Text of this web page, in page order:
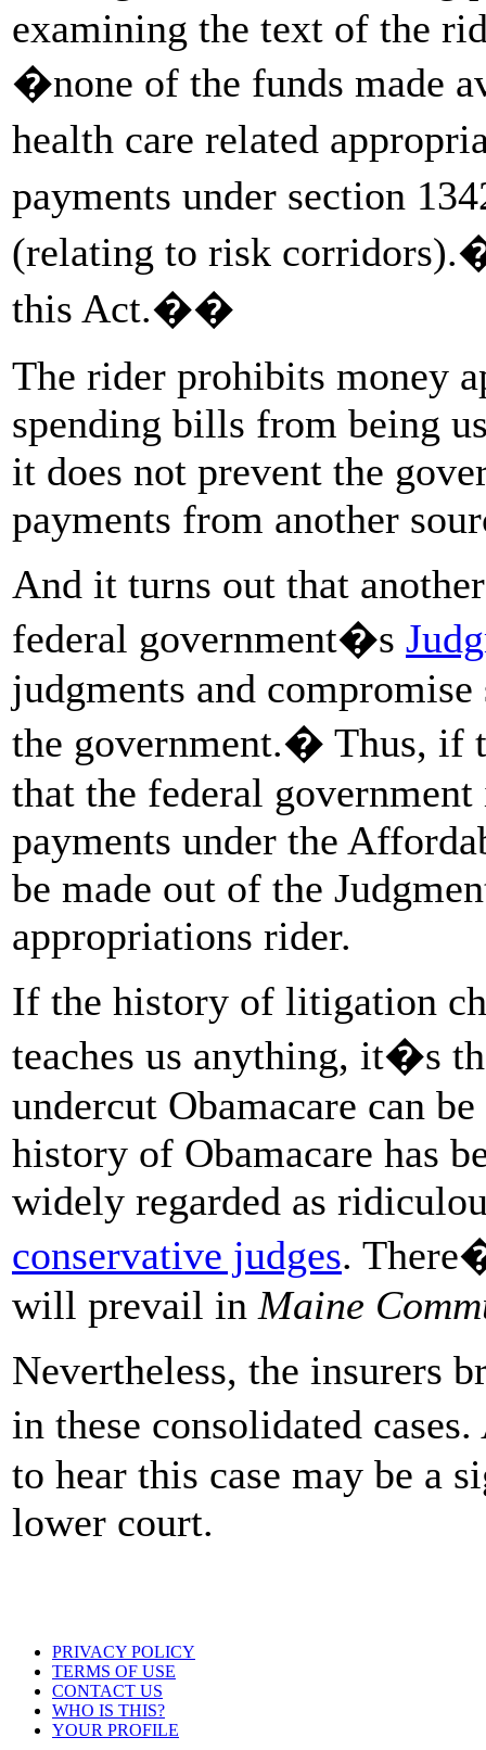
examining the text of the
�none of the funds made
health care related
payments under section
(relating to risk
this Act.��
The rider prohibits money
spending bills from being
it does not prevent the
payments from another
And it turns out that
federal government�s
judgments and
the government.� Thus, if
that the federal
payments under the
be made out of the
appropriations rider.
If the history of litigation
teaches us anything, it�s
undercut Obamacare can
history of Obamacare has
widely regarded as
conservative judges.
will prevail in Maine
Nevertheless, the insurers
in these consolidated
to hear this case may be a
lower court.
PRIVACY POLICY
TERMS OF USE
CONTACT US
WHO IS THIS?
YOUR PROFILE